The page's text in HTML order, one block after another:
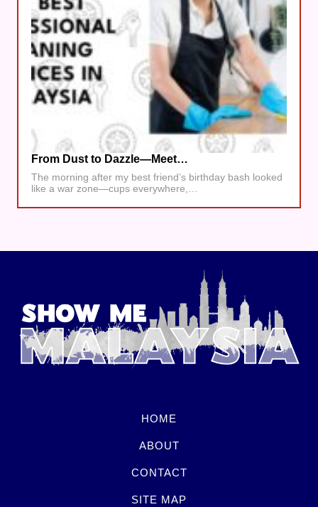
From Dust to Dazzle—Meet…
The morning after my best friend’s birthday bash looked
like a war zone—cups everywhere,…
HOME
ABOUT
CONTACT
SITE MAP